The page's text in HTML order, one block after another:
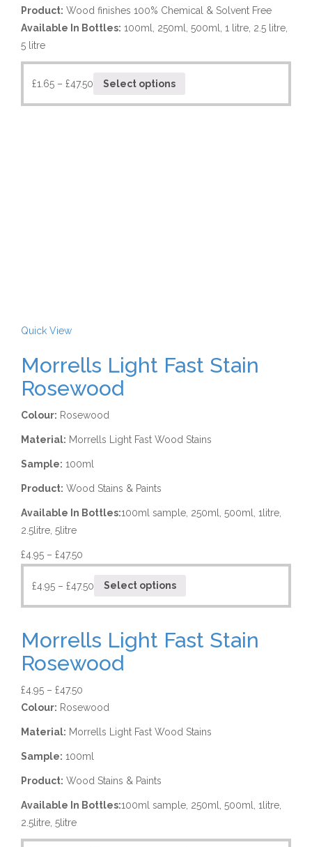
Product: Wood finishes 100% Chemical & Solvent Free
Available In Bottles: 100ml, 250ml, 500ml, 1 litre, 2.5 litre,
5 litre
£1.65 – £47.50 Select options
Quick View
Morrells Light Fast Stain
Rosewood
Colour: Rosewood
Material: Morrells Light Fast Wood Stains
Sample: 100ml
Product: Wood Stains & Paints
Available In Bottles:100ml sample, 250ml, 500ml, 1litre,
2.5litre, 5litre
£4.95 – £47.50
£4.95 – £47.50 Select options
Morrells Light Fast Stain
Rosewood
£4.95 – £47.50
Colour: Rosewood
Material: Morrells Light Fast Wood Stains
Sample: 100ml
Product: Wood Stains & Paints
Available In Bottles:100ml sample, 250ml, 500ml, 1litre,
2.5litre, 5litre